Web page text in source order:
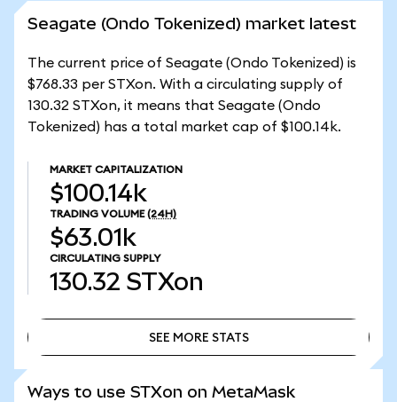
Seagate (Ondo Tokenized) market latest
The current price of Seagate (Ondo Tokenized) is
$768.33 per STXon. With a circulating supply of
130.32 STXon, it means that Seagate (Ondo
Tokenized) has a total market cap of $100.14k.
MARKET CAPITALIZATION
$100.14k
TRADING VOLUME (24H)
$63.01k
CIRCULATING SUPPLY
130.32 STXon
SEE MORE STATS
Ways to use STXon on MetaMask